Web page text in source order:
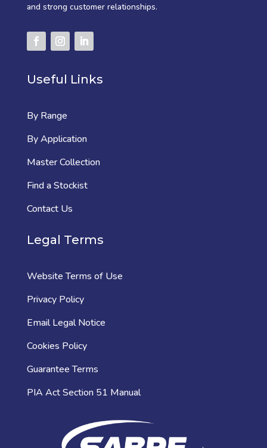
and strong customer relationships.
Useful Links
By Range
By Application
Master Collection
Find a Stockist
Contact Us
Legal Terms
Website Terms of Use
Privacy Policy
Email Legal Notice
Cookies Policy
Guarantee Terms
PIA Act Section 51 Manual